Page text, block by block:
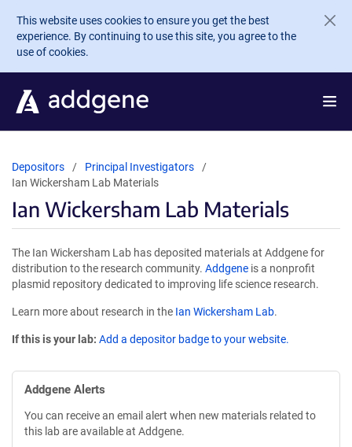
Skip to main content
This website uses cookies to ensure you get the best
experience. By continuing to use this site, you agree to the
use of cookies.
Depositors
Principal Investigators
Ian Wickersham Lab Materials
Ian Wickersham Lab Materials
The Ian Wickersham Lab has deposited materials at Addgene for
distribution to the research community. Addgene is a nonprofit
plasmid repository dedicated to improving life science research.
Learn more about research in the Ian Wickersham Lab.
If this is your lab: Add a depositor badge to your website.
Addgene Alerts
You can receive an email alert when new materials related to
this lab are available at Addgene.